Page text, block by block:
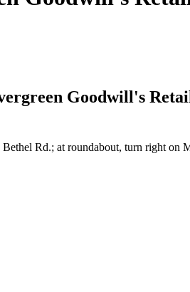
Goodwill's
Rd.; at roundabout, turn right